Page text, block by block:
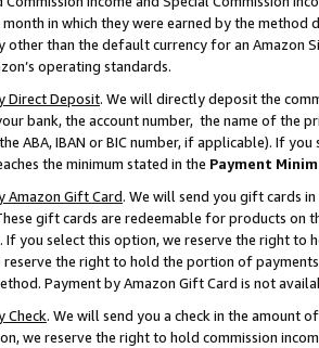
in which they were earned by the
other than the default currency for an Amazon
operating standards.
Direct Deposit. We will directly deposit the
bank, the account number, the name of the
ABA, IBAN or BIC number, if applicable). If
the minimum stated in the Payment
Amazon Gift Card. We will send you gift cards
gift cards are redeemable for products on
If you select this option, we reserve the right to
reserve the right to hold the portion of
Payment by Amazon Gift Card is not
Check. We will send you a check in the amount
we reserve the right to hold commission